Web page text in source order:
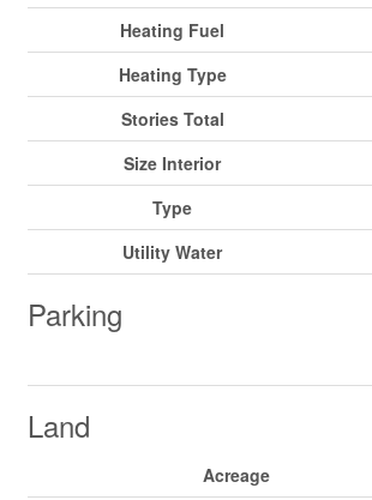
Heating Fuel
Heating Type
Stories Total
Size Interior
Type
Utility Water
Parking
Land
Acreage